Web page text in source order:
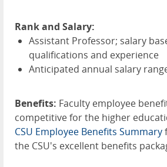
Rank and Salary:
Assistant Professor; salary
qualifications and experience
Anticipated annual salary
Benefits: Faculty employee
competitive for the higher
CSU Employee Benefits Summary
the CSU's excellent benefits